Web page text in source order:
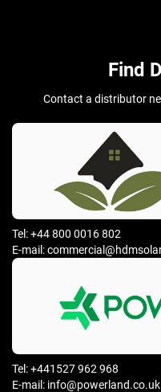
Find
Contact a distributor
Tel: +44 800 0016 802
E-mail:
Tel: +441527 962 968
E-mail: info@powerland.co.uk